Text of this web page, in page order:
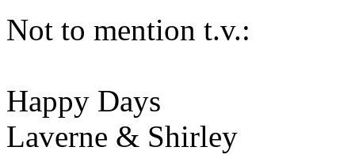
Not to mention t.v.:
Happy Days
Laverne & Shirley